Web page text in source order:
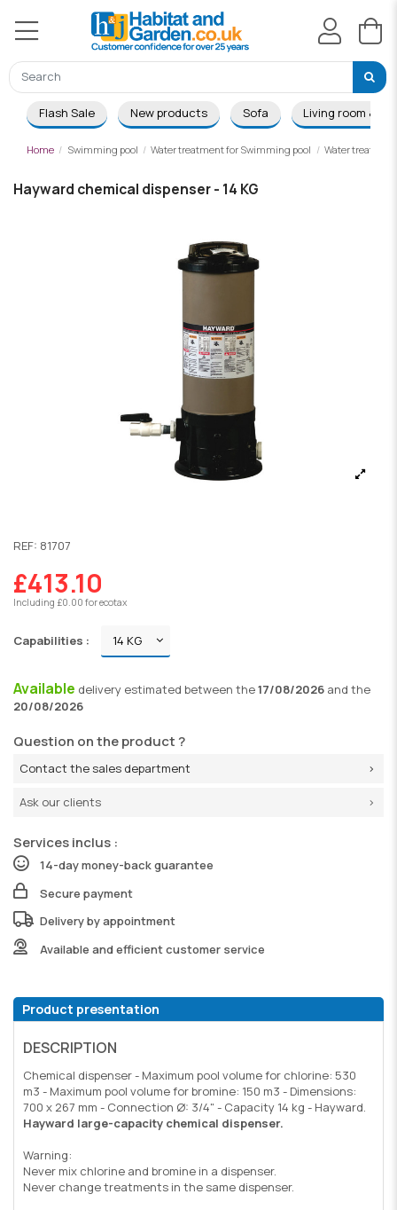
Flash Sale New products Sofa Living room &
Home Swimming pool Water treatment for Swimming pool Water treatment
Hayward chemical dispenser - 14 KG
REF: 81707
£413.10
Including £0.00 for ecotax
Capabilities :
Available delivery estimated between the17/08/2026 and the
20/08/2026
Question on the product ?
Contact the sales department
Ask our clients
Services inclus :
14-day money-back guarantee
Secure payment
Delivery by appointment
Available and efficient customer service
Product presentation
DESCRIPTION
Chemical dispenser - Maximum pool volume for chlorine: 530
m3 - Maximum pool volume for bromine: 150 m3 - Dimensions:
700 x 267 mm - Connection Ø: 3/4" - Capacity 14 kg - Hayward.
Hayward large-capacity chemical dispenser.
Warning:
Never mix chlorine and bromine in a dispenser.
Never change treatments in the same dispenser.